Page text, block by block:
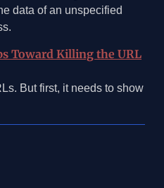
data of an unspecified
Toward Killing the URL
But first, it needs to show